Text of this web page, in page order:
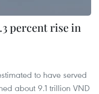
percent rise in
to have served
about 9.1 trillion VND